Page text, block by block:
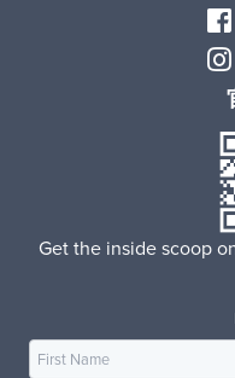
Get the inside scoop